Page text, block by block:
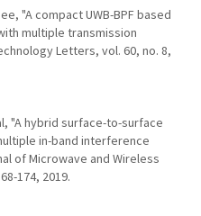
"A compact UWB-BPF based
multiple transmission
Letters, vol. 60, no. 8,
"A hybrid surface-to-surface
in-band interference
of Microwave and Wireless
174, 2019.